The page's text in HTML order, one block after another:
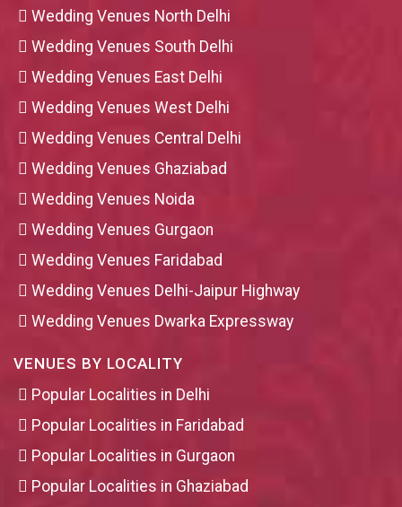
Wedding Venues North Delhi
Wedding Venues South Delhi
Wedding Venues East Delhi
Wedding Venues West Delhi
Wedding Venues Central Delhi
Wedding Venues Ghaziabad
Wedding Venues Noida
Wedding Venues Gurgaon
Wedding Venues Faridabad
Wedding Venues Delhi-Jaipur Highway
Wedding Venues Dwarka Expressway
VENUES BY LOCALITY
Popular Localities in Delhi
Popular Localities in Faridabad
Popular Localities in Gurgaon
Popular Localities in Ghaziabad